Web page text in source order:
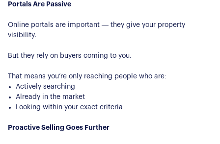
Portals Are Passive
Online portals are important — they give your property
visibility.
But they rely on buyers coming to you.
That means you’re only reaching people who are:
Actively searching
Already in the market
Looking within your exact criteria
Proactive Selling Goes Further